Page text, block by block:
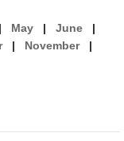
May | June |
| November|